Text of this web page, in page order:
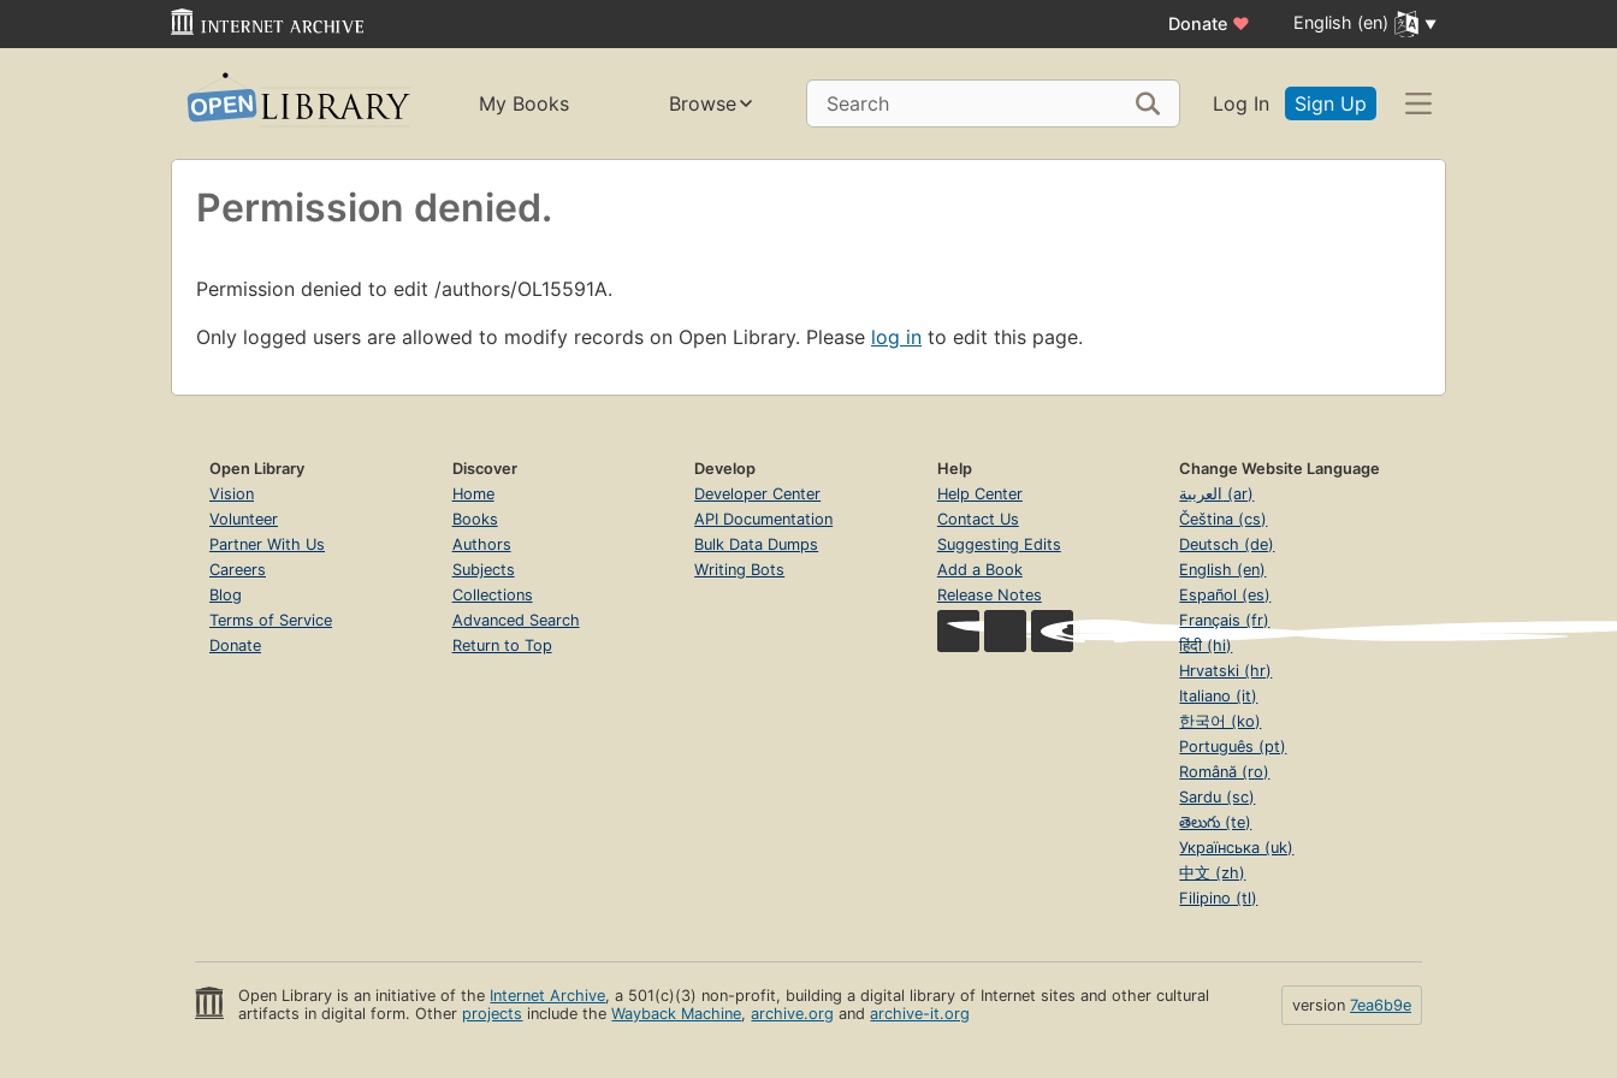
Donate ♥ English (en)
My Books Browse Search Log In Sign Up
Permission denied.
Permission denied to edit /authors/OL15591A.
Only logged users are allowed to modify records on Open Library. Please log in to edit this page.
Open Library
Vision
Volunteer
Partner With Us
Careers
Blog
Terms of Service
Donate
Discover
Home
Books
Authors
Subjects
Collections
Advanced Search
Return to Top
Develop
Developer Center
API Documentation
Bulk Data Dumps
Writing Bots
Help
Help Center
Contact Us
Suggesting Edits
Add a Book
Release Notes
Change Website Language
العربية (ar)
Čeština (cs)
Deutsch (de)
English (en)
Español (es)
Français (fr)
हिंदी (hi)
Hrvatski (hr)
Italiano (it)
한국어 (ko)
Português (pt)
Română (ro)
Sardu (sc)
తెలుగు (te)
Українська (uk)
中文 (zh)
Filipino (tl)
Open Library is an initiative of the Internet Archive, a 501(c)(3) non-profit, building a digital library of Internet sites and other cultural
artifacts in digital form. Other projects include theWayback Machine,archive.org andarchive-it.org version 7ea6b9e